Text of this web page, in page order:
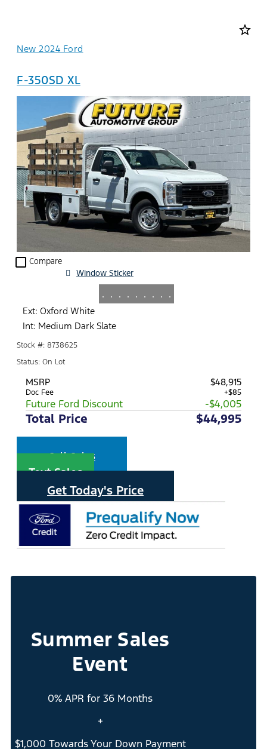
star_border
New 2024 Ford
F-350SD XL
check_box_outline_blank Compare
Window Sticker
. . . . . . . . .
Ext: Oxford White
Int: Medium Dark Slate
Stock #: 8738625
Status: On Lot
MSRP $48,915
Doc Fee +$85
Future Ford Discount -$4,005
Total Price $44,995
Call Sales
Text Sales
Get Today's Price
Summer Sales
Event
0% APR for 36 Months
+
$1,000 Towards Your Down Payment